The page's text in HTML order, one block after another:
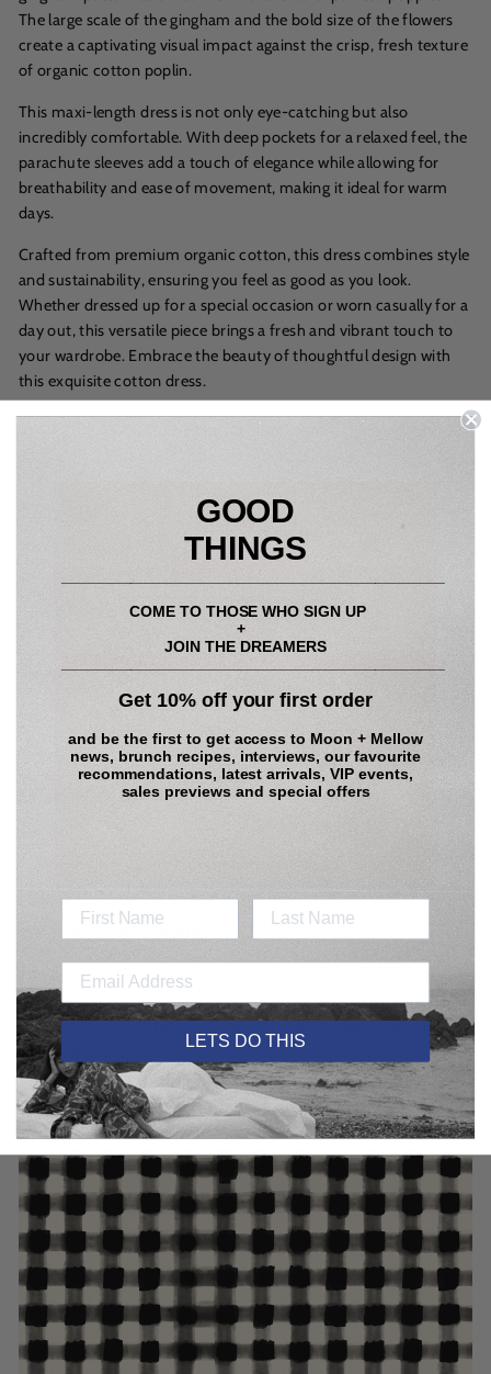
The large scale of the gingham and the bold size of the flowers
create a captivating visual impact against the crisp, fresh texture
of organic cotton poplin.
This maxi-length dress is not only eye-catching but also
incredibly comfortable. With deep pockets for a relaxed feel, the
parachute sleeves add a touch of elegance while allowing for
breathability and ease of movement, making it ideal for warm
days.
Crafted from premium organic cotton, this dress combines style
and sustainability, ensuring you feel as good as you look.
Whether dressed up for a special occasion or worn casually for a
day out, this versatile piece brings a fresh and vibrant touch to
your wardrobe. Embrace the beauty of thoughtful design with
this exquisite cotton dress.
Sizing:
L: UK Size 14
True to size, wear your usual size
Model wearing size S
Height - 5ft 10"
Care Guide:
Our pieces are not high maintenance. But in case you were
Care Guide
GINGHAM POPPY PRINT
The Gingham Poppy Print features a vibrant blend of classic and
contemporary design. A bold black and white gingham serves as
a striking backdrop for hand-painted poppies, adding a lively
splash of color.
With its large-scale pattern and oversized florals, this print
captures timeless elegance while infusing playfulness.
GOOD
THINGS
____________________________________________
COME TO THOSE WHO SIGN UP
+
JOIN THE DREAMERS
____________________________________________
Get 10% off your first order
and be the first to get access to Moon + Mellow
news, brunch recipes, interviews, our favourite
recommendations, latest arrivals, VIP events,
sales previews and special offers
LETS DO THIS